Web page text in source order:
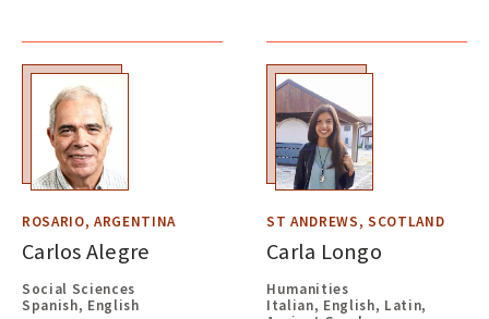
ROSARIO, ARGENTINA
Carlos Alegre
Social Sciences
Spanish, English
ST ANDREWS, SCOTLAND
Carla Longo
Humanities
Italian, English, Latin,